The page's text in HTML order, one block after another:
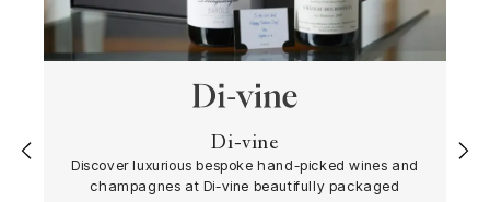
Di-vine
Discover luxurious bespoke hand-picked wines and
champagnes at Di-vine beautifully packaged
‹ ›